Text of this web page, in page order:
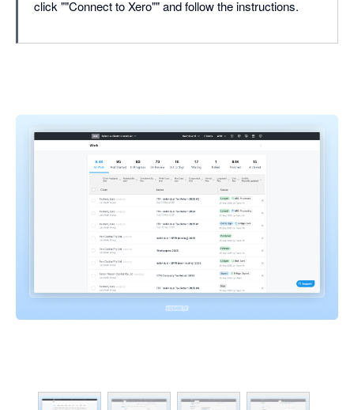
click ""Connect to Xero"" and follow the instructions.